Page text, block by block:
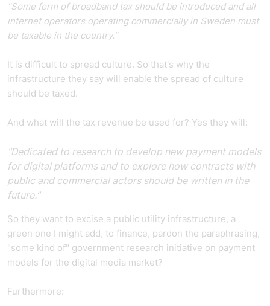
"Some form of broadband tax should be introduced and all
internet operators operating commercially in Sweden must
be taxable in the country."
It is difficult to spread culture. So that's why the
infrastructure they say will enable the spread of culture
should be taxed.
And what will the tax revenue be used for? Yes they will:
"Dedicated to research to develop new payment models
for digital platforms and to explore how contracts with
public and commercial actors should be written in the
future."
So they want to excise a public utility infrastructure, a
green one I might add, to finance, pardon the paraphrasing,
"some kind of" government research initiative on payment
models for the digital media market?
Furthermore: